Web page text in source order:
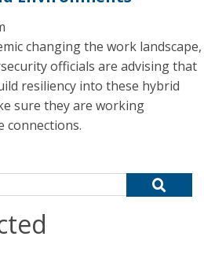
changing the work landscape,
officials are advising that
resiliency into these hybrid
sure they are working
connections.